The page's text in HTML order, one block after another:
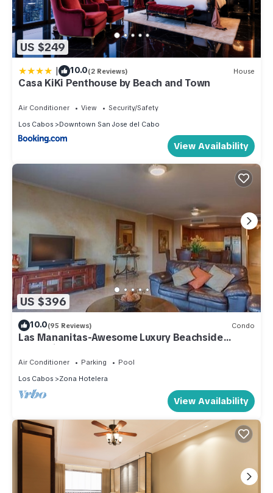
US $249
| 10.0(2 Reviews) House
Casa KiKi Penthouse by Beach and Town
Air Conditioner View
Security/Safety
Los Cabos
Downtown San Jose del Cabo
View Availability
US $396
10.0(95 Reviews) Condo
Las Mananitas-Awesome Luxury Beachside
Condo in Cabo!
Air Conditioner Parking
Pool
Los Cabos
Zona Hotelera
View Availability